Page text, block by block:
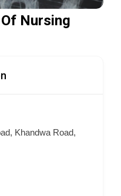
Nursing
Khandwa Road,